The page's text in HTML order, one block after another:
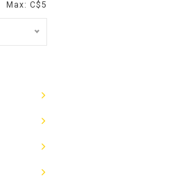
Max: C$5